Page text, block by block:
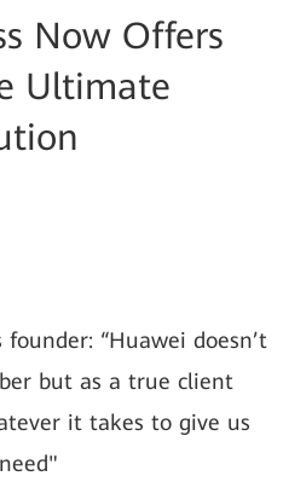
Now Offers
Ultimate
“Huawei doesn’t
but as a true client
it takes to give us